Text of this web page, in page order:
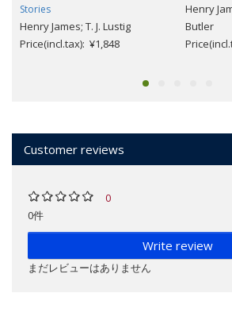
Stories
Henry James; T. J. Lustig
Price(incl.tax): ¥1,848
Henry
Butler
Customer reviews
0
0件
Write review
まだレビューはありません